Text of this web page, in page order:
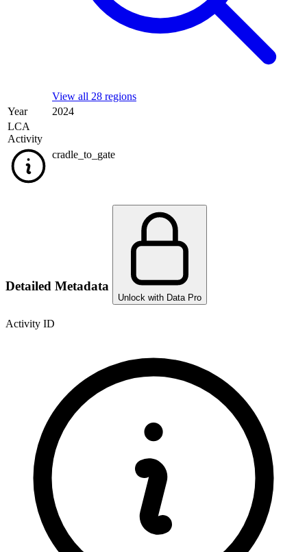
View all 28 regions
Year
2024
LCA
Activity
cradle_to_gate
Detailed Metadata
Unlock with Data Pro
Activity ID